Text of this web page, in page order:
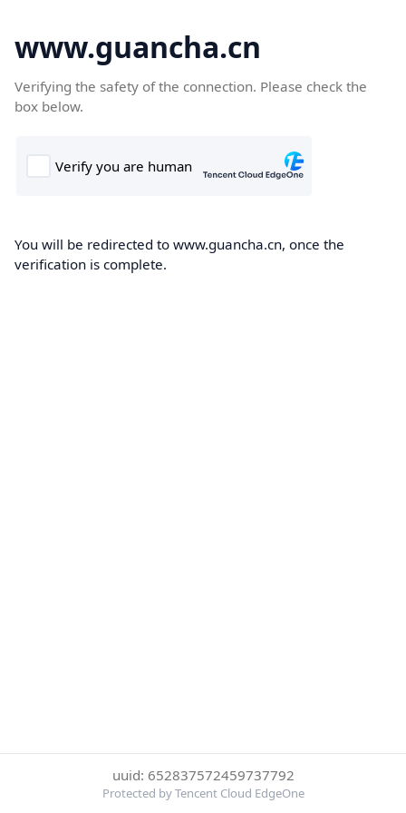
www.guancha.cn
Verifying the safety of the connection. Please check the
box below.
You will be redirected to www.guancha.cn, once the
verification is complete.
uuid: 652837572459737792
Protected by Tencent Cloud EdgeOne